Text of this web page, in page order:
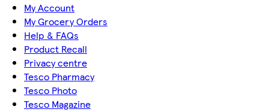
My Account
My Grocery Orders
Help & FAQs
Product Recall
Privacy centre
Tesco Pharmacy
Tesco Photo
Tesco Magazine